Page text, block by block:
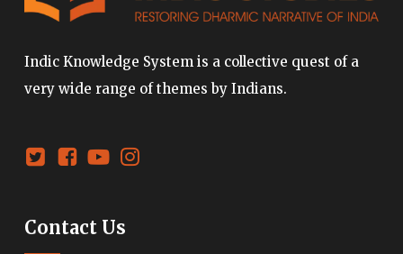
Indic Knowledge System is a collective quest of a
very wide range of themes by Indians.
Contact Us